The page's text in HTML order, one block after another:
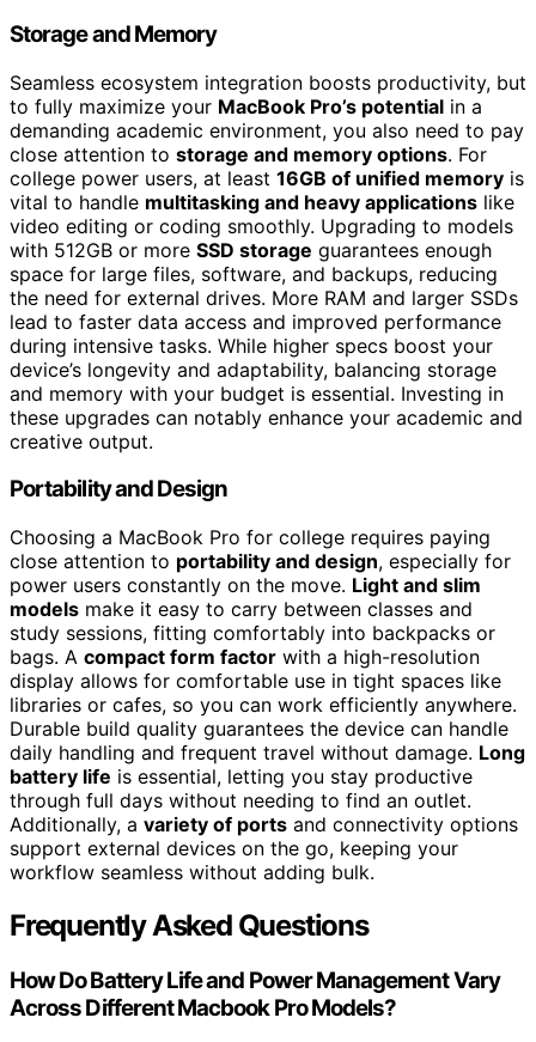
Storage and Memory
Seamless ecosystem integration boosts productivity, but
to fully maximize your MacBook Pro’s potential in a
demanding academic environment, you also need to pay
close attention to storage and memory options. For
college power users, at least 16GB of unified memory is
vital to handle multitasking and heavy applications like
video editing or coding smoothly. Upgrading to models
with 512GB or more SSD storage guarantees enough
space for large files, software, and backups, reducing
the need for external drives. More RAM and larger SSDs
lead to faster data access and improved performance
during intensive tasks. While higher specs boost your
device’s longevity and adaptability, balancing storage
and memory with your budget is essential. Investing in
these upgrades can notably enhance your academic and
creative output.
Portability and Design
Choosing a MacBook Pro for college requires paying
close attention to portability and design, especially for
power users constantly on the move. Light and slim
models make it easy to carry between classes and
study sessions, fitting comfortably into backpacks or
bags. A compact form factor with a high-resolution
display allows for comfortable use in tight spaces like
libraries or cafes, so you can work efficiently anywhere.
Durable build quality guarantees the device can handle
daily handling and frequent travel without damage. Long
battery life is essential, letting you stay productive
through full days without needing to find an outlet.
Additionally, a variety of ports and connectivity options
support external devices on the go, keeping your
workflow seamless without adding bulk.
Frequently Asked Questions
How Do Battery Life and Power Management Vary
Across Different Macbook Pro Models?